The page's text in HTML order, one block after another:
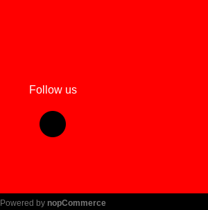
Follow us
Powered by nopCommerce